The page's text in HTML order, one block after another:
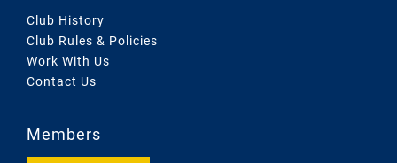
Club History
Club Rules & Policies
Work With Us
Contact Us
Members